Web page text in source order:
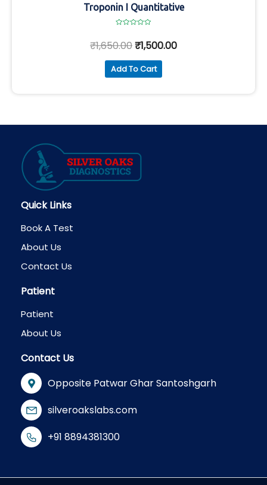
Troponin I Quantitative
out
of
₹1,650.00₹1,500.00
Add To Cart
Quick Links
Book A Test
About Us
Contact Us
Patient
Patient
About Us
Contact Us
Opposite Patwar Ghar Santoshgarh
silveroakslabs.com
+91 8894381300